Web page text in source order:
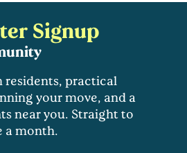
Signup
residents, practical
your move, and a
near you. Straight to
a month.